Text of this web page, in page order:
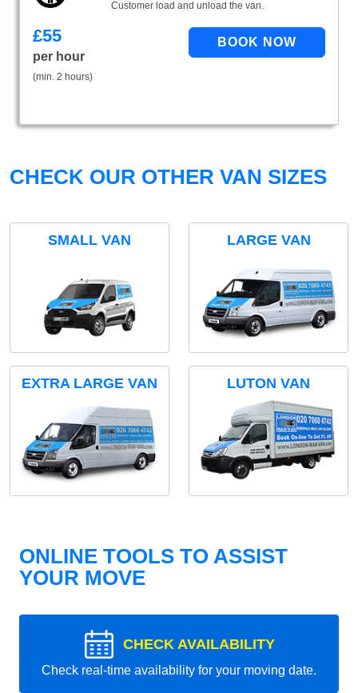
Customer load and unload the van.
£55
per hour
(min. 2 hours)
CHECK OUR OTHER VAN SIZES
SMALL VAN LARGE VAN
EXTRA LARGE VAN LUTON VAN
ONLINE TOOLS TO ASSIST
YOUR MOVE
CHECK AVAILABILITY
Check real-time availability for your moving date.